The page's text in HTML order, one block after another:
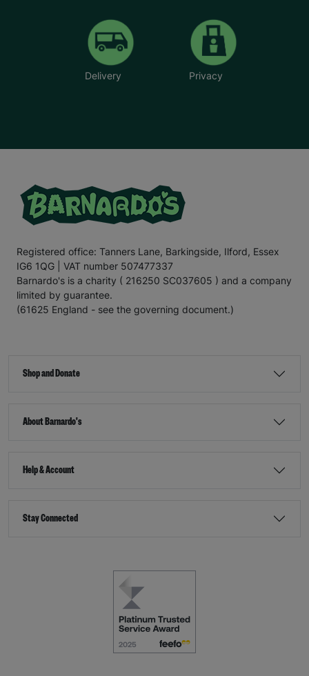
Delivery Privacy
Registered office: Tanners Lane, Barkingside, Ilford, Essex
IG6 1QG | VAT number 507477337
Barnardo's is a charity ( 216250 SC037605 ) and a company
limited by guarantee.
(61625 England - see the governing document.)
Shop and Donate
About Barnardo's
Help & Account
Stay Connected